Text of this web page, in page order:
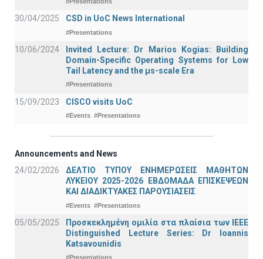
30/04/2025 CSD in UoC News International
#Presentations
10/06/2024
Invited Lecture: Dr Marios Kogias: Building
Domain-Specific Operating Systems for Low
Tail Latency and the μs-scale Era
#Presentations
15/09/2023 CISCO visits UoC
#Events #Presentations
Announcements and News
24/02/2026
ΔΕΛΤΙΟ ΤΥΠΟΥ ΕΝΗΜΕΡΩΣΕΙΣ ΜΑΘΗΤΩΝ
ΛΥΚΕΙΟΥ 2025-2026 ΕΒΔΟΜΑΔΑ ΕΠΙΣΚΕΨΕΩΝ
ΚΑΙ ΔΙΑΔΙΚΤΥΑΚΕΣ ΠΑΡΟΥΣΙΑΣΕΙΣ
#Events #Presentations
05/05/2025
Προσκεκλημένη ομιλία στα πλαίσια των IEEE
Distinguished Lecture Series: Dr Ioannis
Katsavounidis
#Presentations